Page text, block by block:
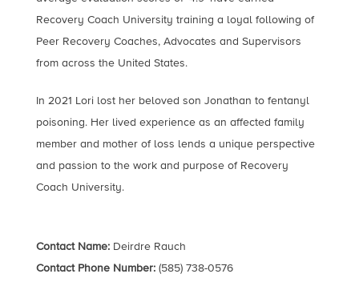
Recovery Coach University training a loyal following of
Peer Recovery Coaches, Advocates and Supervisors
from across the United States.
In 2021 Lori lost her beloved son Jonathan to fentanyl
poisoning. Her lived experience as an affected family
member and mother of loss lends a unique perspective
and passion to the work and purpose of Recovery
Coach University.
Contact Name:Deirdre Rauch
Contact Phone Number:(585) 738-0576